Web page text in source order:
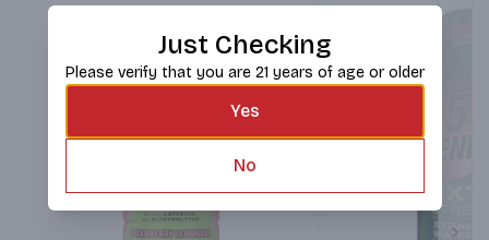
Just Checking
Please verify that you are 21 years of age or older
Yes
No